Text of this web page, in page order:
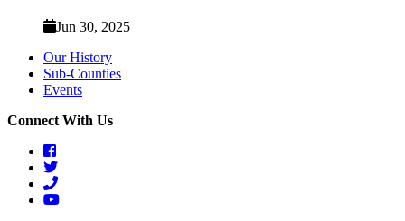
Jun 30, 2025
Our History
Sub-Counties
Events
Connect With Us
facebook
twitter
phone
youtube